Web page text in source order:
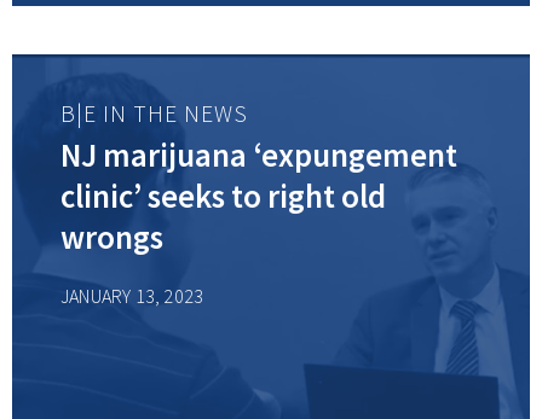
B|E IN THE NEWS
NJ marijuana ‘expungement
clinic’ seeks to right old
wrongs
JANUARY 13, 2023